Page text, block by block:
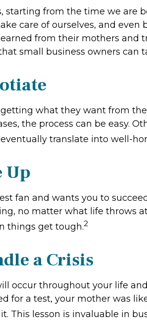
starting from the time we are
care of ourselves, and
from their mothers and
small business owners can
what they want from
the process can be easy.
translate into well-
Up
fan and wants you to
no matter what life throws
things get tough.2
a Crisis
occur throughout your life
for a test, your mother was
This lesson is invaluable in